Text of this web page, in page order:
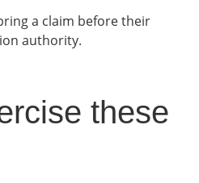
a claim before their
authority.
these